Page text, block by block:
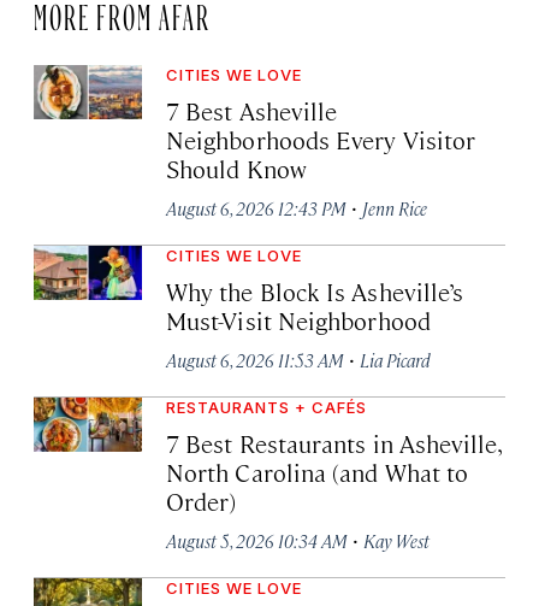
MORE FROM AFAR
CITIES WE LOVE
7 Best Asheville
Neighborhoods Every Visitor
Should Know
August 6, 2026 12:43 PM · Jenn Rice
CITIES WE LOVE
Why the Block Is Asheville’s
Must-Visit Neighborhood
August 6, 2026 11:53 AM · Lia Picard
RESTAURANTS + CAFÉS
7 Best Restaurants in Asheville,
North Carolina (and What to
Order)
August 5, 2026 10:34 AM · Kay West
CITIES WE LOVE